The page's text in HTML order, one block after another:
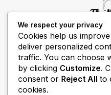
THIBECS Production
purposes only. Links do
We respect your privacy
Cookies help us
deliver personalized
traffic. You can choose
by clicking Customize.
consent or Reject All to
cookies.